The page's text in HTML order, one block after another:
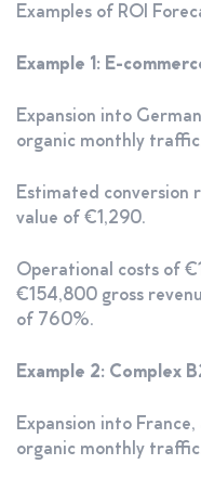
Examples of ROI
Example 1: E-
Expansion into
organic monthly
Estimated conversion
value of €1,290.
Operational costs of
€154,800 gross
of 760%.
Example 2: Complex
Expansion into
organic monthly